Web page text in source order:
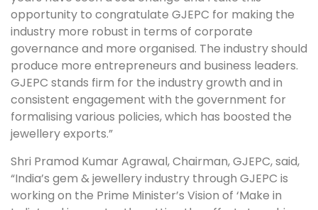
opportunity to congratulate GJEPC for making the
industry more robust in terms of corporate
governance and more organised. The industry should
produce more entrepreneurs and business leaders.
GJEPC stands firm for the industry growth and in
consistent engagement with the government for
formalising various policies, which has boosted the
jewellery exports.”
Shri Pramod Kumar Agrawal, Chairman, GJEPC, said,
“India’s gem & jewellery industry through GJEPC is
working on the Prime Minister’s Vision of ‘Make in